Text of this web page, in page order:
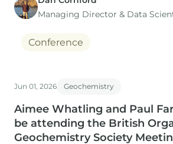
1. Title: The Role of Expertise in a Time
Managing Director​ & Data
Conference
Jun 01, 2026 Geochemistry
Aimee Whatling and Paul
be attending the British
Geochemistry Society